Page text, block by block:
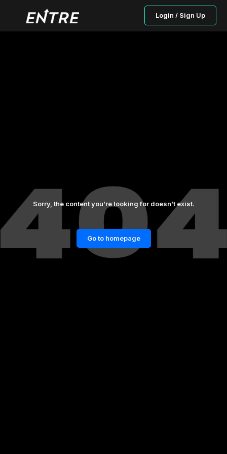
Login / Sign Up
Sorry, the content you’re looking for doesn’t exist.
Go to homepage